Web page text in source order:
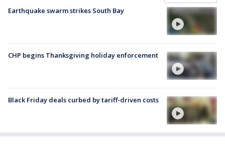
Earthquake swarm strikes South Bay
CHP begins Thanksgiving holiday enforcement
Black Friday deals curbed by tariff-driven costs